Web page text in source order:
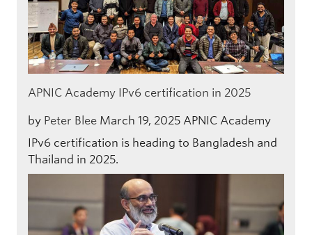
APNIC Academy IPv6 certification in 2025
by Peter Blee March 19, 2025 APNIC Academy
IPv6 certification is heading to Bangladesh and
Thailand in 2025.